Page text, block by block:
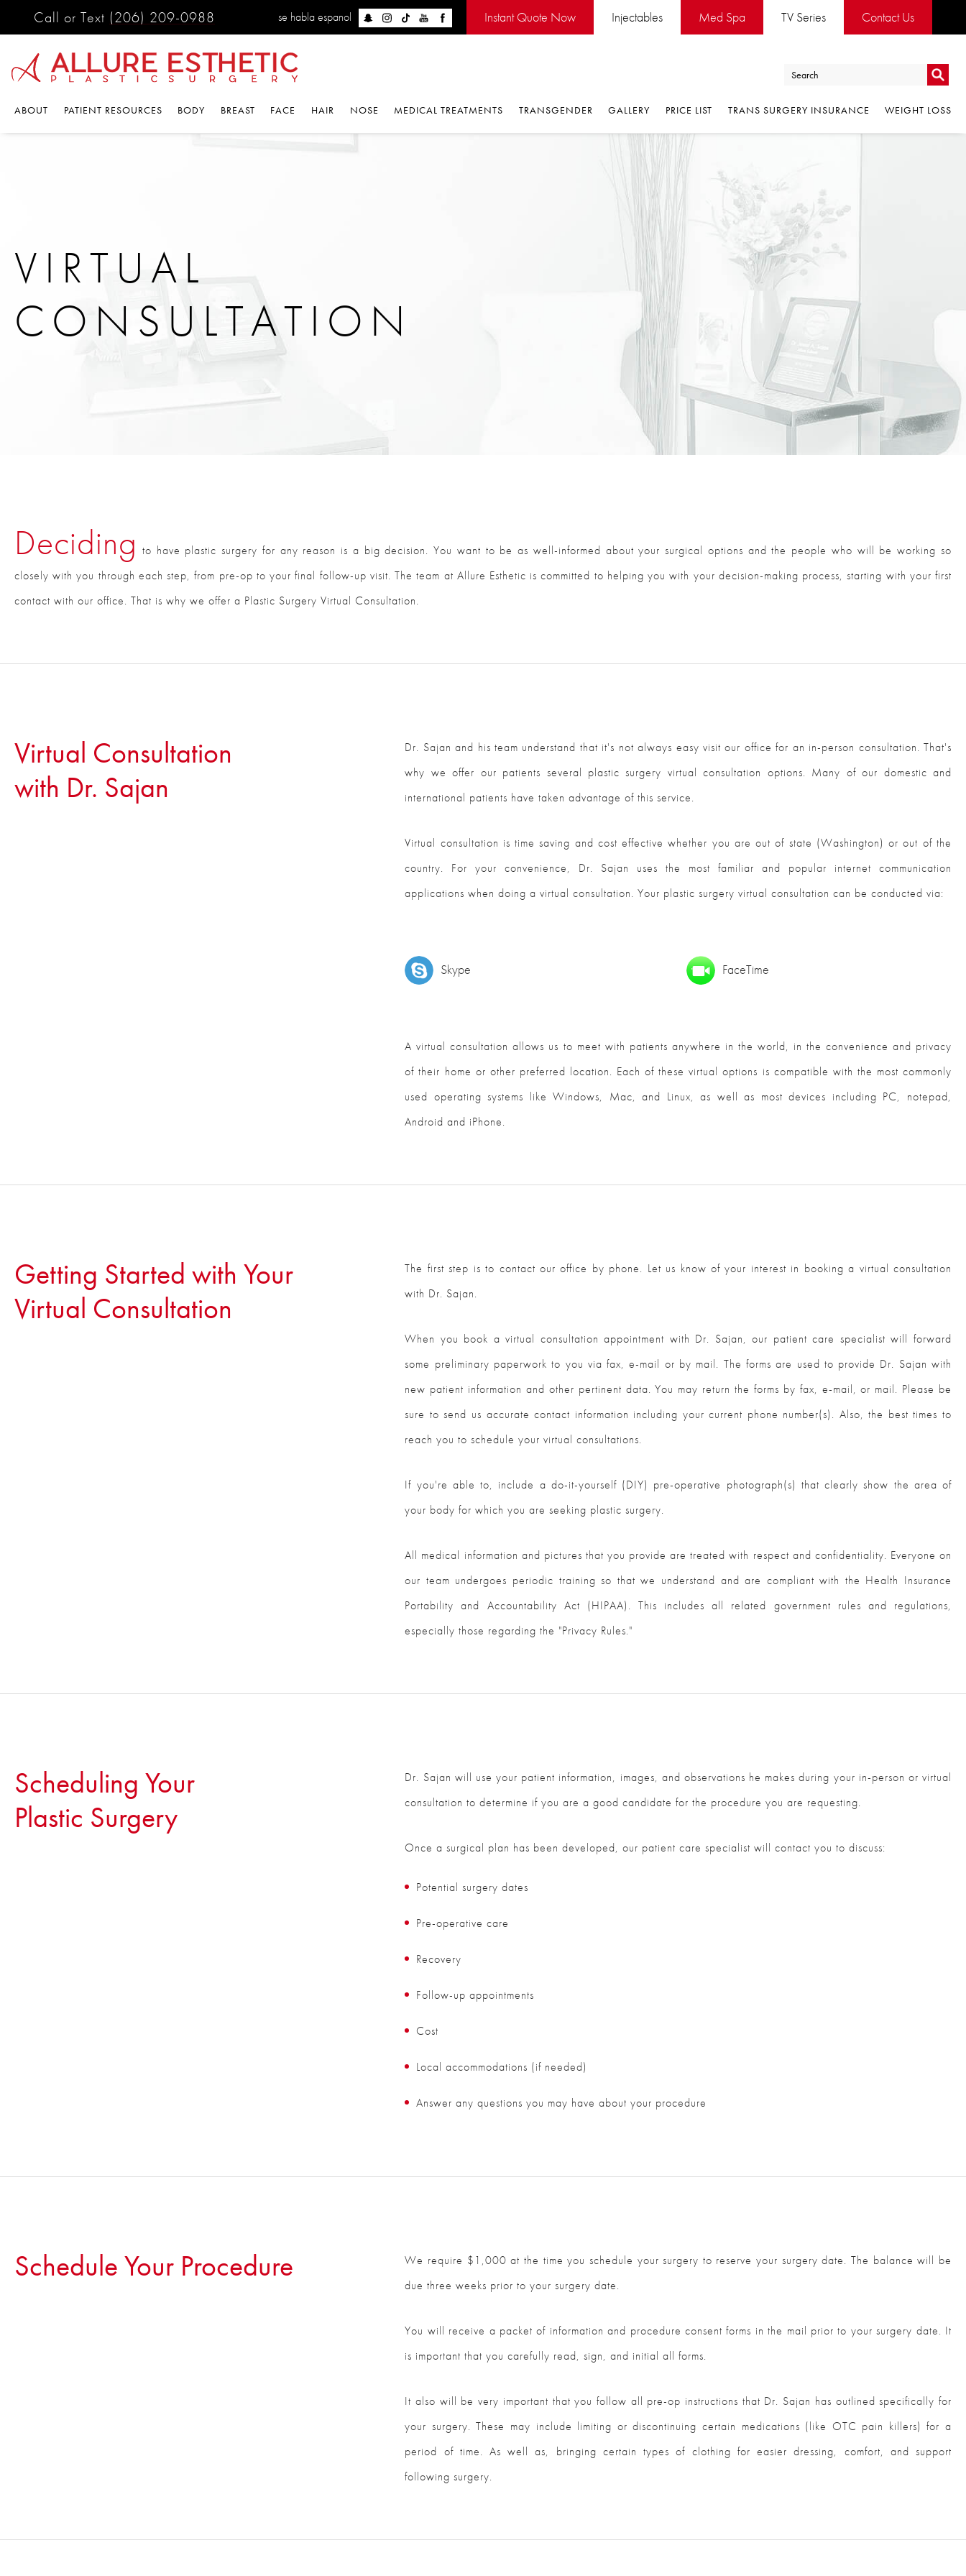
Call or Text (206) 209-0988 se habla espanol Instant Quote Now Injectables Med Spa TV Series Contact Us
Go
ABOUT PATIENT RESOURCES BODY BREAST FACE HAIR NOSE MEDICAL TREATMENTS TRANSGENDER GALLERY PRICE LIST TRANS SURGERY INSURANCE WEIGHT LOSS
VIRTUAL
CONSULTATION
Deciding to have plastic surgery for any reason is a big decision. You want to be as well-informed about your surgical options and the people who will be working so
closely with you through each step, from pre-op to your final follow-up visit. The team at Allure Esthetic is committed to helping you with your decision-making process, starting with your first
contact with our office. That is why we offer a Plastic Surgery Virtual Consultation.
Virtual Consultation
with Dr. Sajan
Dr. Sajan and his team understand that it's not always easy visit our office for an in-person consultation. That's
why we offer our patients several plastic surgery virtual consultation options. Many of our domestic and
international patients have taken advantage of this service.
Virtual consultation is time saving and cost effective whether you are out of state (Washington) or out of the
country. For your convenience, Dr. Sajan uses the most familiar and popular internet communication
applications when doing a virtual consultation. Your plastic surgery virtual consultation can be conducted via:
Skype FaceTime
A virtual consultation allows us to meet with patients anywhere in the world, in the convenience and privacy
of their home or other preferred location. Each of these virtual options is compatible with the most commonly
used operating systems like Windows, Mac, and Linux, as well as most devices including PC, notepad,
Android and iPhone.
Getting Started with Your
Virtual Consultation
The first step is to contact our office by phone. Let us know of your interest in booking a virtual consultation
with Dr. Sajan.
When you book a virtual consultation appointment with Dr. Sajan, our patient care specialist will forward
some preliminary paperwork to you via fax, e-mail or by mail. The forms are used to provide Dr. Sajan with
new patient information and other pertinent data. You may return the forms by fax, e-mail, or mail. Please be
sure to send us accurate contact information including your current phone number(s). Also, the best times to
reach you to schedule your virtual consultations.
If you're able to, include a do-it-yourself (DIY) pre-operative photograph(s) that clearly show the area of
your body for which you are seeking plastic surgery.
All medical information and pictures that you provide are treated with respect and confidentiality. Everyone on
our team undergoes periodic training so that we understand and are compliant with the Health Insurance
Portability and Accountability Act (HIPAA). This includes all related government rules and regulations,
especially those regarding the "Privacy Rules."
Scheduling Your
Plastic Surgery
Dr. Sajan will use your patient information, images, and observations he makes during your in-person or virtual
consultation to determine if you are a good candidate for the procedure you are requesting.
Once a surgical plan has been developed, our patient care specialist will contact you to discuss:
Potential surgery dates
Pre-operative care
Recovery
Follow-up appointments
Cost
Local accommodations (if needed)
Answer any questions you may have about your procedure
Schedule Your Procedure
We require $1,000 at the time you schedule your surgery to reserve your surgery date. The balance will be
due three weeks prior to your surgery date.
You will receive a packet of information and procedure consent forms in the mail prior to your surgery date. It
is important that you carefully read, sign, and initial all forms.
It also will be very important that you follow all pre-op instructions that Dr. Sajan has outlined specifically for
your surgery. These may include limiting or discontinuing certain medications (like OTC pain killers) for a
period of time. As well as, bringing certain types of clothing for easier dressing, comfort, and support
following surgery.